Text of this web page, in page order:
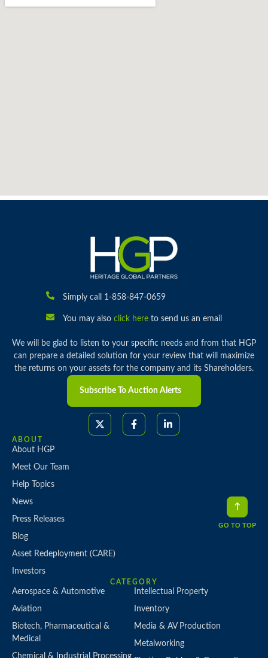
Simply call 1-858-847-0659
You may also click hereto send us an email
We will be glad to listen to your specific needs and from that HGP
can prepare a detailed solution for your review that will maximize
the returns on your assets for the company and its Shareholders.
Subscribe To Auction Alerts
ABOUT
About HGP
Meet Our Team
Help Topics
News
Press Releases
Blog
Asset Redeployment (CARE)
Investors
CATEGORY
Aerospace & Automotive
Aviation
Biotech, Pharmaceutical &
Medical
Chemical & Industrial Processing
Intellectual Property
Inventory
Media & AV Production
Metalworking
GO TO TOP